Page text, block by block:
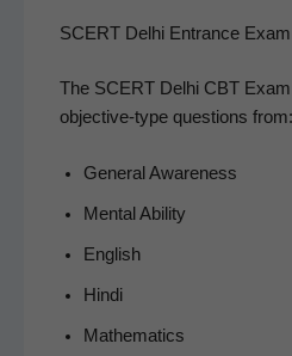
SCERT Delhi Entrance
The SCERT Del­hi CBT
objec­tive-type ques­tions from:
Gen­er­al Awareness
Men­tal Ability
Eng­lish
Hin­di
Math­e­mat­ics